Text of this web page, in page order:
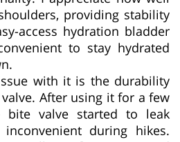
providing stability
access hydration bladder
to stay hydrated
with it is the durability
After using it for a few
valve started to leak
during hikes.